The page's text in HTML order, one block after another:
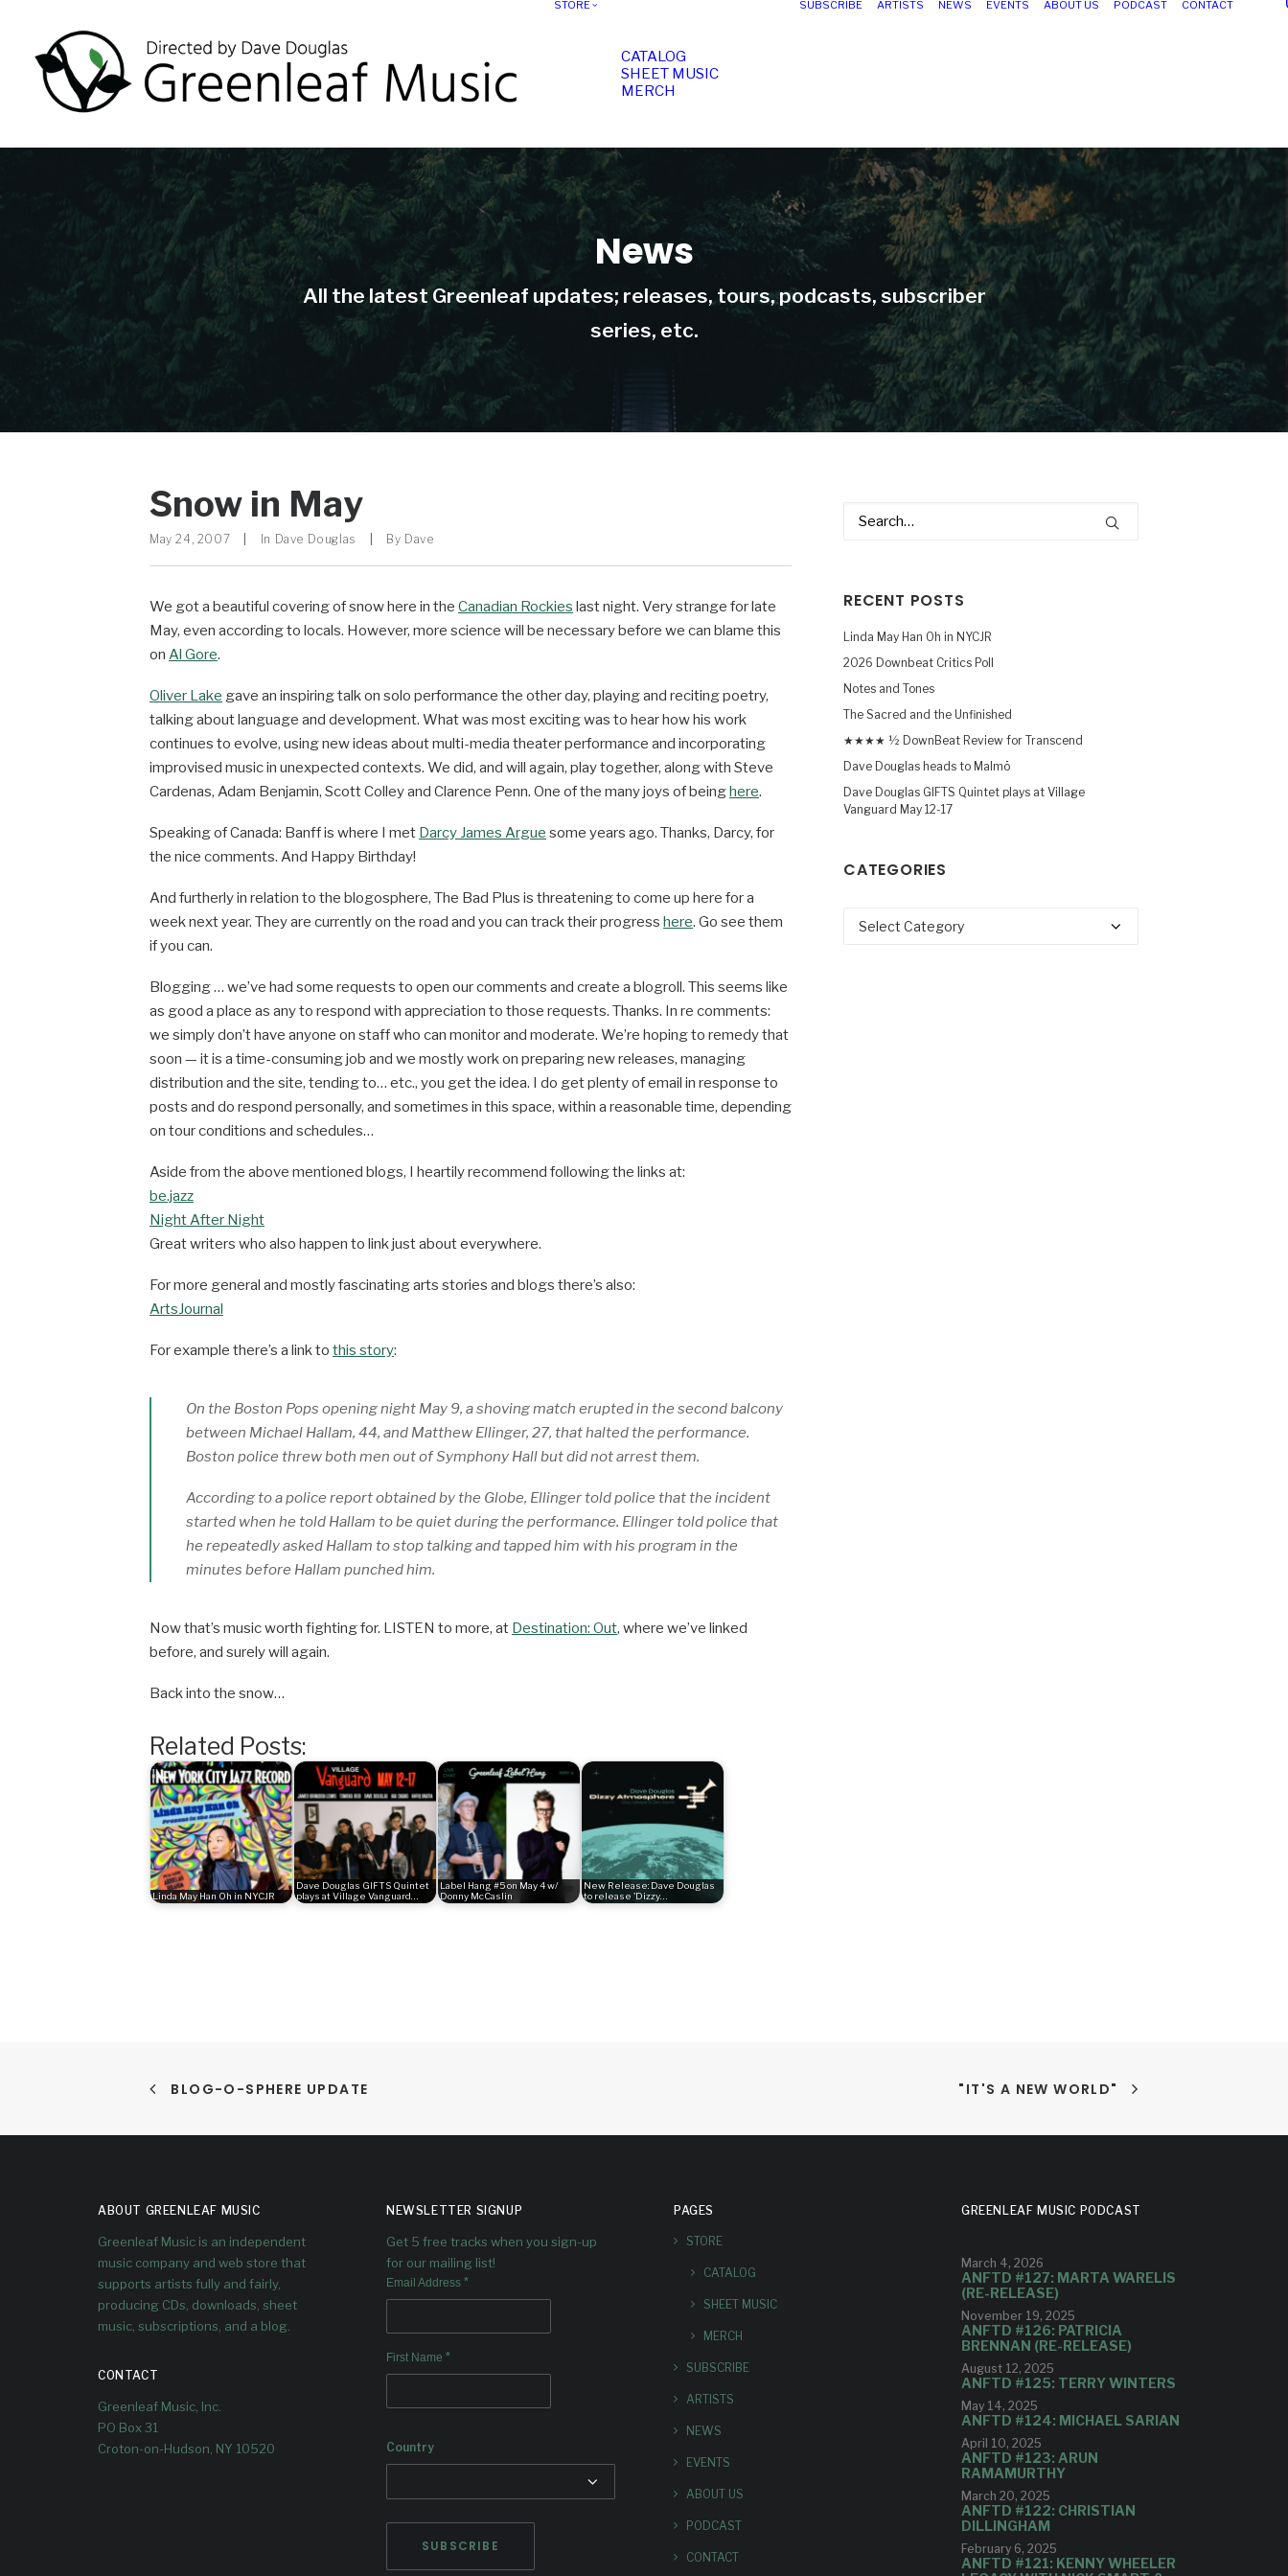
STORE
CATALOG
SHEET MUSIC
MERCH
SUBSCRIBE ARTISTS NEWS EVENTS ABOUT US PODCAST CONTACT
News
All the latest Greenleaf updates; releases, tours, podcasts, subscriber
series, etc.
Snow in May
May 24, 2007 In Dave Douglas By Dave
We got a beautiful covering of snow here in the Canadian Rockies last night. Very strange for late
May, even according to locals. However, more science will be necessary before we can blame this
on Al Gore.
Oliver Lake gave an inspiring talk on solo performance the other day, playing and reciting poetry,
talking about language and development. What was most exciting was to hear how his work
continues to evolve, using new ideas about multi-media theater performance and incorporating
improvised music in unexpected contexts. We did, and will again, play together, along with Steve
Cardenas, Adam Benjamin, Scott Colley and Clarence Penn. One of the many joys of beinghere.
Speaking of Canada: Banff is where I met Darcy James Argue some years ago. Thanks, Darcy, for
the nice comments. And Happy Birthday!
And furtherly in relation to the blogosphere, The Bad Plus is threatening to come up here for a
week next year. They are currently on the road and you can track their progress here. Go see them
if you can.
Blogging … we’ve had some requests to open our comments and create a blogroll. This seems like
as good a place as any to respond with appreciation to those requests. Thanks. In re comments:
we simply don’t have anyone on staff who can monitor and moderate. We’re hoping to remedy that
soon — it is a time-consuming job and we mostly work on preparing new releases, managing
distribution and the site, tending to… etc., you get the idea. I do get plenty of email in response to
posts and do respond personally, and sometimes in this space, within a reasonable time, depending
on tour conditions and schedules…
Aside from the above mentioned blogs, I heartily recommend following the links at:
be.jazz
Night After Night
Great writers who also happen to link just about everywhere.
For more general and mostly fascinating arts stories and blogs there’s also:
ArtsJournal
For example there’s a link to this story:
On the Boston Pops opening night May 9, a shoving match erupted in the second balcony
between Michael Hallam, 44, and Matthew Ellinger, 27, that halted the performance.
Boston police threw both men out of Symphony Hall but did not arrest them.
According to a police report obtained by the Globe, Ellinger told police that the incident
started when he told Hallam to be quiet during the performance. Ellinger told police that
he repeatedly asked Hallam to stop talking and tapped him with his program in the
minutes before Hallam punched him.
Now that’s music worth fighting for. LISTEN to more, at Destination: Out, where we’ve linked
before, and surely will again.
Back into the snow…
Related Posts:
Linda May Han Oh in NYCJR
Dave Douglas GIFTS Quintet
plays at Village Vanguard…
Label Hang #5 on May 4 w/
Donny McCaslin
New Release: Dave Douglas
to release 'Dizzy…
RECENT POSTS
Linda May Han Oh in NYCJR
2026 Downbeat Critics Poll
Notes and Tones
The Sacred and the Unfinished
★★★★ ½ DownBeat Review for Transcend
Dave Douglas heads to Malmö
Dave Douglas GIFTS Quintet plays at Village
Vanguard May 12-17
CATEGORIES
Categories
BLOG-O-SPHERE UPDATE "IT'S A NEW WORLD"
ABOUT GREENLEAF MUSIC
Greenleaf Music is an independent
music company and web store that
supports artists fully and fairly,
producing CDs, downloads, sheet
music, subscriptions, and a blog.
CONTACT
Greenleaf Music, Inc.
PO Box 31
Croton-on-Hudson, NY 10520
NEWSLETTER SIGNUP
Get 5 free tracks when you sign-up
for our mailing list!
Email Address *
First Name *
Country
PAGES
STORE
CATALOG
SHEET MUSIC
MERCH
SUBSCRIBE
ARTISTS
NEWS
EVENTS
ABOUT US
PODCAST
CONTACT
GREENLEAF MUSIC PODCAST
March 4, 2026
ANFTD #127: MARTA WARELIS
(RE-RELEASE)
November 19, 2025
ANFTD #126: PATRICIA
BRENNAN (RE-RELEASE)
August 12, 2025
ANFTD #125: TERRY WINTERS
May 14, 2025
ANFTD #124: MICHAEL SARIAN
April 10, 2025
ANFTD #123: ARUN
RAMAMURTHY
March 20, 2025
ANFTD #122: CHRISTIAN
DILLINGHAM
February 6, 2025
ANFTD #121: KENNY WHEELER